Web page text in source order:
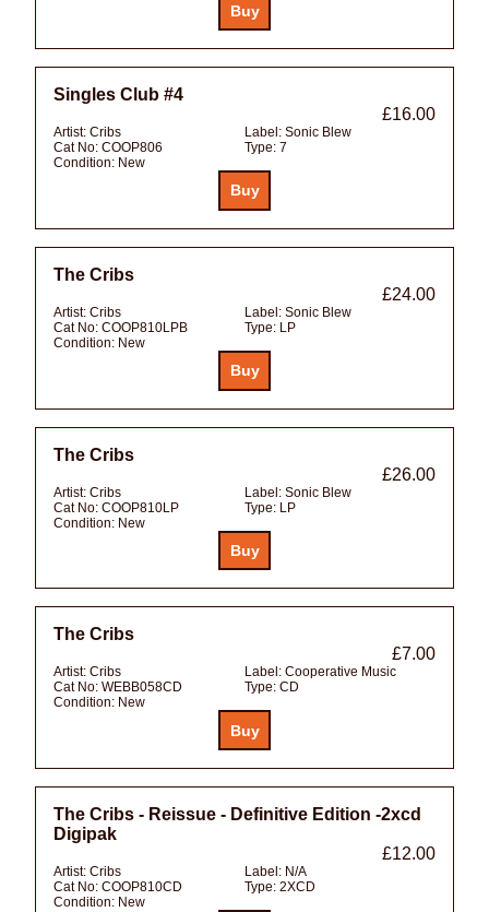
Singles Club #4
£16.00
Artist: Cribs Label: Sonic Blew
Cat No: COOP806 Type: 7
Condition: New
The Cribs
£24.00
Artist: Cribs Label: Sonic Blew
Cat No: COOP810LPB Type: LP
Condition: New
The Cribs
£26.00
Artist: Cribs Label: Sonic Blew
Cat No: COOP810LP Type: LP
Condition: New
The Cribs
£7.00
Artist: Cribs Label: Cooperative Music
Cat No: WEBB058CD Type: CD
Condition: New
The Cribs - Reissue - Definitive Edition -2xcd
Digipak
£12.00
Artist: Cribs Label: N/A
Cat No: COOP810CD Type: 2XCD
Condition: New